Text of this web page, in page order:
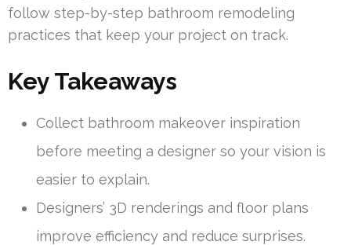
follow step-by-step bathroom remodeling
practices that keep your project on track.
Key Takeaways
Collect bathroom makeover inspiration
before meeting a designer so your vision is
easier to explain.
Designers’ 3D renderings and floor plans
improve efficiency and reduce surprises.